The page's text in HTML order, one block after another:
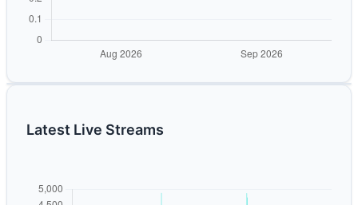
Latest Live Streams